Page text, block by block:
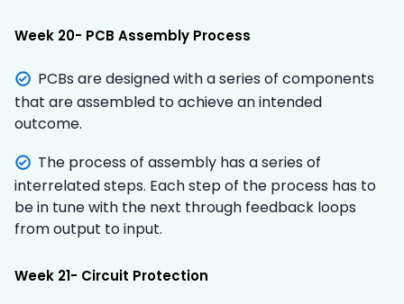
Week 20- PCB Assembly Process
PCBs are designed with a series of components
that are assembled to achieve an intended
outcome.
The process of assembly has a series of
interrelated steps. Each step of the process has to
be in tune with the next through feedback loops
from output to input.
Week 21- Circuit Protection